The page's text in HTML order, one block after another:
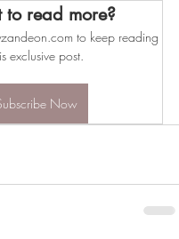
read more?
to keep reading
exclusive post.
Now